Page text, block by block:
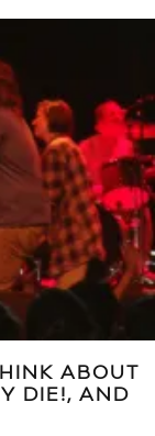
ABOUT
DIE!, AND